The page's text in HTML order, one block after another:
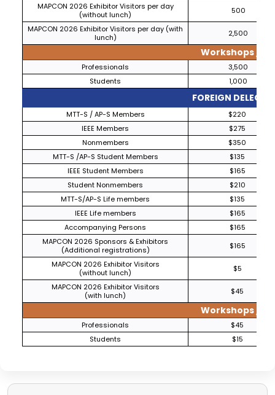
MAPCON 2026 Exhibitor Visitors per day
(without lunch)
500
MAPCON 2026 Exhibitor Visitors per day (with
lunch)
2,500
Workshops /
Professionals
3,500
Students
1,000
FOREIGN
MTT-S / AP-S Members
$220
IEEE Members
$275
Nonmembers
$350
MTT-S /AP-S Student Members
$135
IEEE Student Members
$165
Student Nonmembers
$210
MTT-S/AP-S Life members
$135
IEEE Life members
$165
Accompanying Persons
$165
MAPCON 2026 Sponsors & Exhibitors
(Additional registrations)
$165
MAPCON 2026 Exhibitor Visitors
(without lunch)
$5
MAPCON 2026 Exhibitor Visitors
(with lunch)
$45
Workshops /
Professionals
$45
Students
$15